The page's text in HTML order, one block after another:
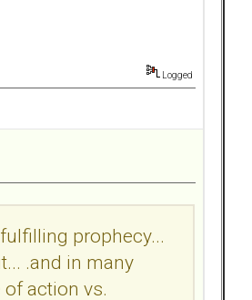
Logged
prophecy...
.and in many
action vs.